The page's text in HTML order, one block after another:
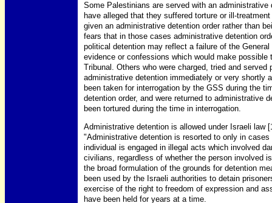
Some Palestinians are served with an
have alleged that they suffered torture or ill-
given an administrative detention order rather than
fears that in those cases administrative detention
political detention may reflect a failure of the
evidence or confessions which would make
Tribunal. Others who were charged, tried and served
administrative detention immediately or very shortly
been taken for interrogation by the GSS during the
detention order, and were returned to administrative
been tortured during the time in interrogation.
Administrative detention is allowed under Israeli law
"Administrative detention is resorted to only in
individual is engaged in illegal acts which involved
civilians, regardless of whether the person involved
the broad formulation of the grounds for detention
been used by the Israeli authorities to detain
exercise of the right to freedom of expression and
have been held for years at a time.